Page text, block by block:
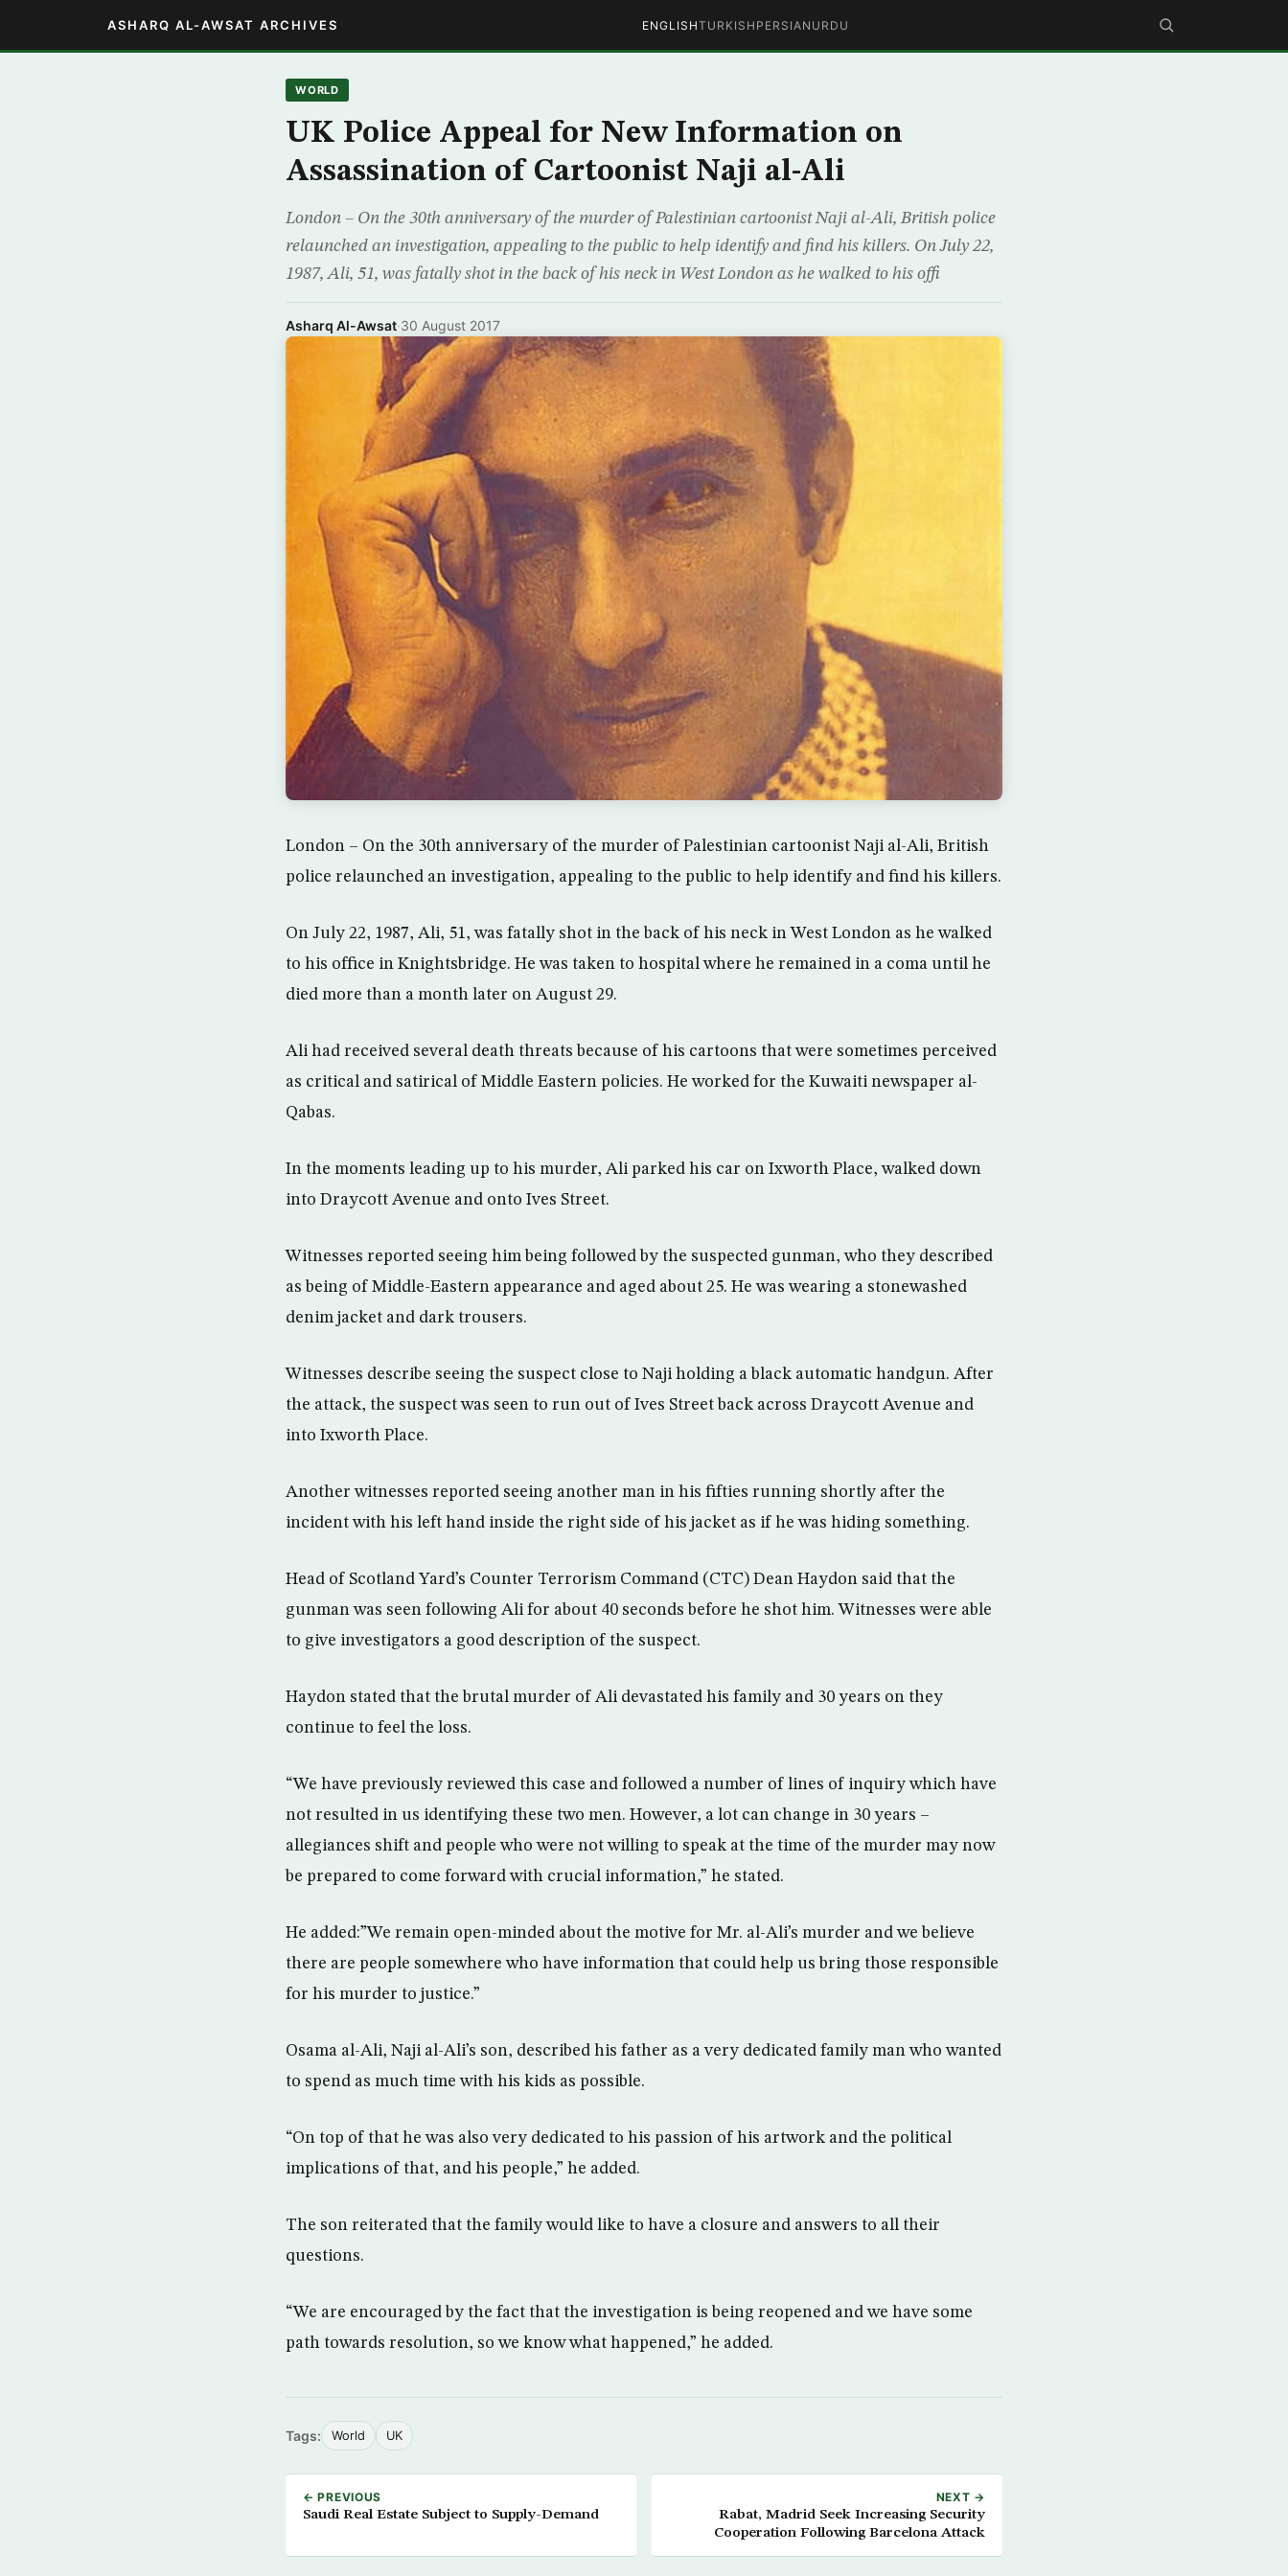
ASHARQ AL-AWSAT ARCHIVES ENGLISHTURKISH PERSIAN URDU
WORLD
UK Police Appeal for New Information on
Assassination of Cartoonist Naji al-Ali
London – On the 30th anniversary of the murder of Palestinian cartoonist Naji al-Ali, British police
relaunched an investigation, appealing to the public to help identify and find his killers. On July 22,
1987, Ali, 51, was fatally shot in the back of his neck in West London as he walked to his offi
Asharq Al-Awsat·30 August 2017
London – On the 30th anniversary of the murder of Palestinian cartoonist Naji al-Ali, British
police relaunched an investigation, appealing to the public to help identify and find his killers.
On July 22, 1987, Ali, 51, was fatally shot in the back of his neck in West London as he walked
to his office in Knightsbridge. He was taken to hospital where he remained in a coma until he
died more than a month later on August 29.
Ali had received several death threats because of his cartoons that were sometimes perceived
as critical and satirical of Middle Eastern policies. He worked for the Kuwaiti newspaper al-
Qabas.
In the moments leading up to his murder, Ali parked his car on Ixworth Place, walked down
into Draycott Avenue and onto Ives Street.
Witnesses reported seeing him being followed by the suspected gunman, who they described
as being of Middle-Eastern appearance and aged about 25. He was wearing a stonewashed
denim jacket and dark trousers.
Witnesses describe seeing the suspect close to Naji holding a black automatic handgun. After
the attack, the suspect was seen to run out of Ives Street back across Draycott Avenue and
into Ixworth Place.
Another witnesses reported seeing another man in his fifties running shortly after the
incident with his left hand inside the right side of his jacket as if he was hiding something.
Head of Scotland Yard’s Counter Terrorism Command (CTC) Dean Haydon said that the
gunman was seen following Ali for about 40 seconds before he shot him. Witnesses were able
to give investigators a good description of the suspect.
Haydon stated that the brutal murder of Ali devastated his family and 30 years on they
continue to feel the loss.
“We have previously reviewed this case and followed a number of lines of inquiry which have
not resulted in us identifying these two men. However, a lot can change in 30 years –
allegiances shift and people who were not willing to speak at the time of the murder may now
be prepared to come forward with crucial information,” he stated.
He added:”We remain open-minded about the motive for Mr. al-Ali’s murder and we believe
there are people somewhere who have information that could help us bring those responsible
for his murder to justice.”
Osama al-Ali, Naji al-Ali’s son, described his father as a very dedicated family man who wanted
to spend as much time with his kids as possible.
“On top of that he was also very dedicated to his passion of his artwork and the political
implications of that, and his people,” he added.
The son reiterated that the family would like to have a closure and answers to all their
questions.
“We are encouraged by the fact that the investigation is being reopened and we have some
path towards resolution, so we know what happened,” he added.
Tags: World UK
← PREVIOUS
Saudi Real Estate Subject to Supply-Demand
NEXT →
Rabat, Madrid Seek Increasing Security
Cooperation Following Barcelona Attack